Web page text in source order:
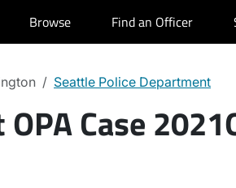
Browse Find an Officer
Seattle Police Department
Case